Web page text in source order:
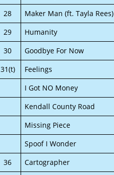
28
Maker Man (ft. Tayla Rees)
29
Humanity
30
Goodbye For Now
31(t)
Feelings
I Got NO Money
Kendall County Road
Missing Piece
Spoof I Wonder
36
Cartographer